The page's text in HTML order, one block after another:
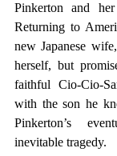
Pinkerton and
Returning to
new Japanese
herself, but
faithful Cio-Cio-
with the son he
Pinkerton’s
inevitable tragedy.